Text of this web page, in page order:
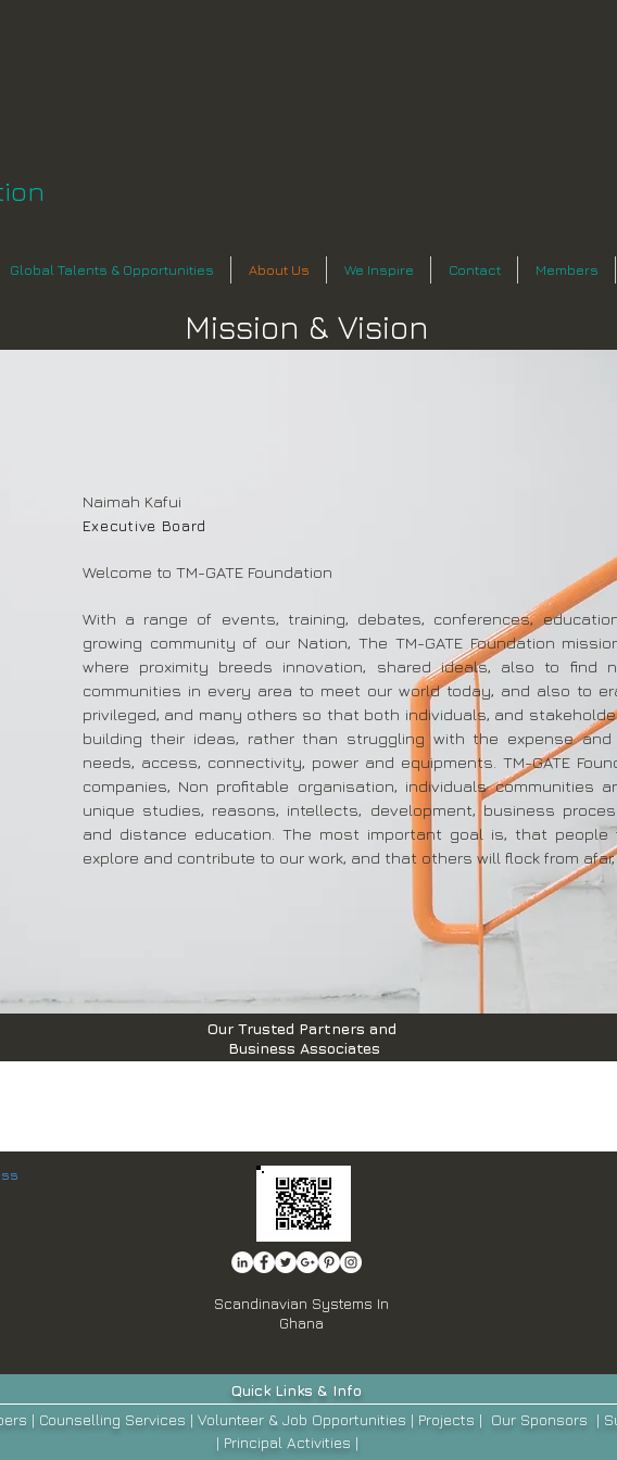
Global Talents & Opportunities About Us We Inspire Contact Members
Mission & Vision
Naimah Kafui
Executive Board
Welcome to TM-GATE Foundation
With a range of events, training, debates, conferences,
growing community of our Nation, The TM-GATE Foundation
where proximity breeds innovation, shared ideals, also to find
communities in every area to meet our world today, and also to
privileged, and many others so that both individuals, and
building their ideas, rather than struggling with the expense
needs, access, connectivity, power and equipments. TM-GATE
companies, Non profitable organisation, individuals communities
unique studies, reasons, intellects, development, business
and distance education. The most important goal is, that
explore and contribute to our work, and that others will flock from
Our Trusted Partners and
Business Associates
Scandinavian Systems In
Ghana
QuickLinks & Info
| Counselling Services | Volunteer & Job Opportunities | Projects | Our Sponsors |
| Principal Activities |